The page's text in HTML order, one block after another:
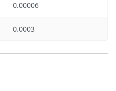
0.00006
0.0003